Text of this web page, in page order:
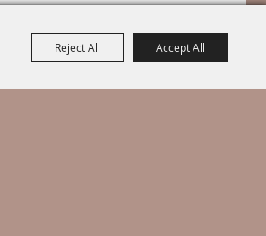
Reject All Accept All